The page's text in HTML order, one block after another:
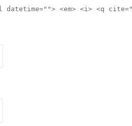
datetime=""> <em> <i> <q